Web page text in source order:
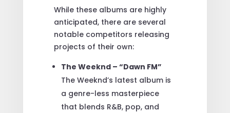
While these albums are highly
anticipated, there are several
notable competitors releasing
projects of their own:
The Weeknd – “Dawn FM”
The Weeknd’s latest album is
a genre-less masterpiece
that blends R&B, pop, and